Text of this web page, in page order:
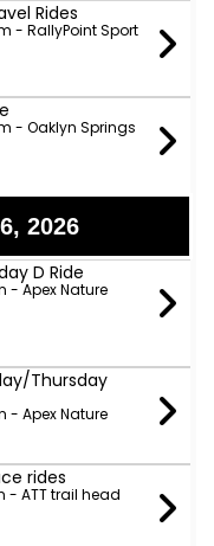
Rides
- RallyPoint Sport
- Oaklyn Springs
2026
D Ride
- Apex Nature
Thursday
- Apex Nature
rides
- ATT trail head